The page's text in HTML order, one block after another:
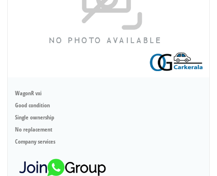
WagonR vxi
Good condition
Single ownership
No replacement
Company services